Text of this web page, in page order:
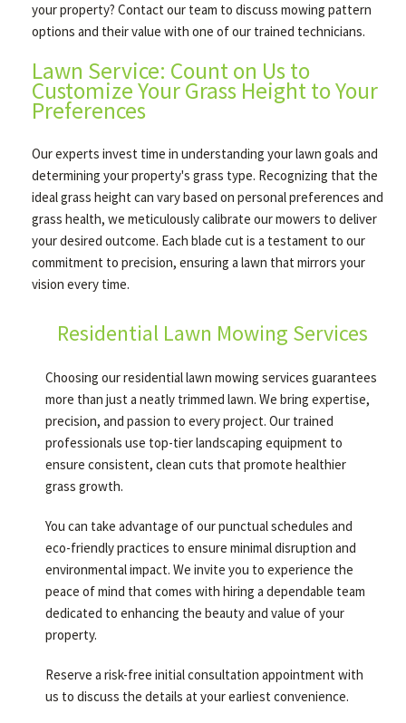
your property? Contact our team to discuss mowing pattern
options and their value with one of our trained technicians.
Lawn Service: Count on Us to
Customize Your Grass Height to Your
Preferences
Our experts invest time in understanding your lawn goals and
determining your property's grass type. Recognizing that the
ideal grass height can vary based on personal preferences and
grass health, we meticulously calibrate our mowers to deliver
your desired outcome. Each blade cut is a testament to our
commitment to precision, ensuring a lawn that mirrors your
vision every time.
Residential Lawn Mowing Services
Choosing our residential lawn mowing services guarantees
more than just a neatly trimmed lawn. We bring expertise,
precision, and passion to every project. Our trained
professionals use top-tier landscaping equipment to
ensure consistent, clean cuts that promote healthier
grass growth.
You can take advantage of our punctual schedules and
eco-friendly practices to ensure minimal disruption and
environmental impact. We invite you to experience the
peace of mind that comes with hiring a dependable team
dedicated to enhancing the beauty and value of your
property.
Reserve a risk-free initial consultation appointment with
us to discuss the details at your earliest convenience.